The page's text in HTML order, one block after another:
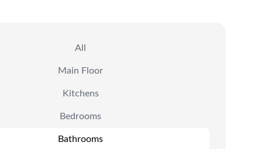
All
Main Floor
Kitchens
Bedrooms
Bathrooms